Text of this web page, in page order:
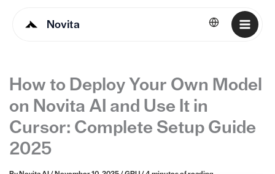
Novita English
How to Deploy Your Own Model
on Novita AI and Use It in
Cursor: Complete Setup Guide
2025